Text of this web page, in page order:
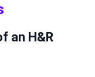
an H&R